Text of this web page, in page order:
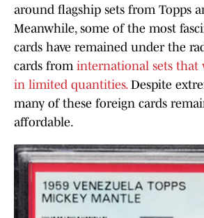
around flagship sets from Topps
Meanwhile, some of the most
cards have remained under the
cards from international sets that
in limited quantities.Despite
many of these foreign cards
affordable.